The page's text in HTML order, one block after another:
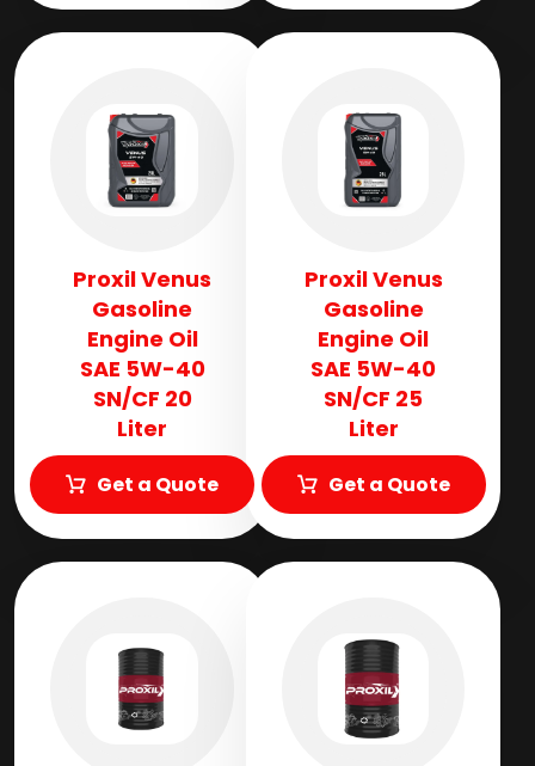
Proxil Venus
Gasoline
Engine Oil
SAE 5W-40
SN/CF 20
Liter
Get a Quote
Proxil Venus
Gasoline
Engine Oil
SAE 5W-40
SN/CF 25
Liter
Get a Quote